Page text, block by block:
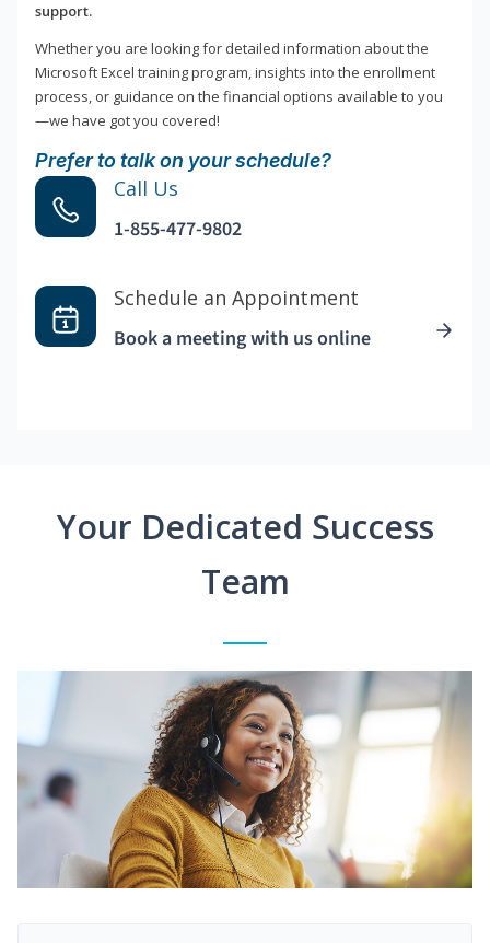
support.
Whether you are looking for detailed information about the
Microsoft Excel training program, insights into the enrollment
process, or guidance on the financial options available to you
—we have got you covered!
Prefer to talk on your schedule?
Call Us
1-855-477-9802
Schedule an Appointment
Book a meeting with us online
Your Dedicated Success
Team